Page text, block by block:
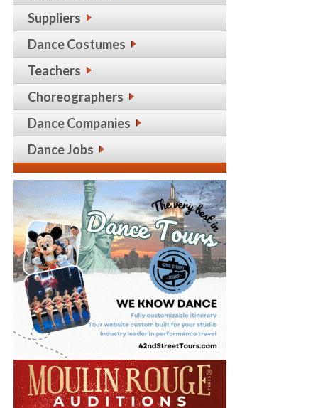
Suppliers
Dance Costumes
Teachers
Choreographers
Dance Companies
Dance Jobs